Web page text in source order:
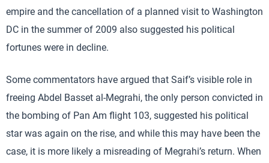
empire and the cancellation of a planned visit to Washington
DC in the summer of 2009 also suggested his political
fortunes were in decline.
Some commentators have argued that Saif’s visible role in
freeing Abdel Basset al-Megrahi, the only person convicted in
the bombing of Pan Am flight 103, suggested his political
star was again on the rise, and while this may have been the
case, it is more likely a misreading of Megrahi’s return. When